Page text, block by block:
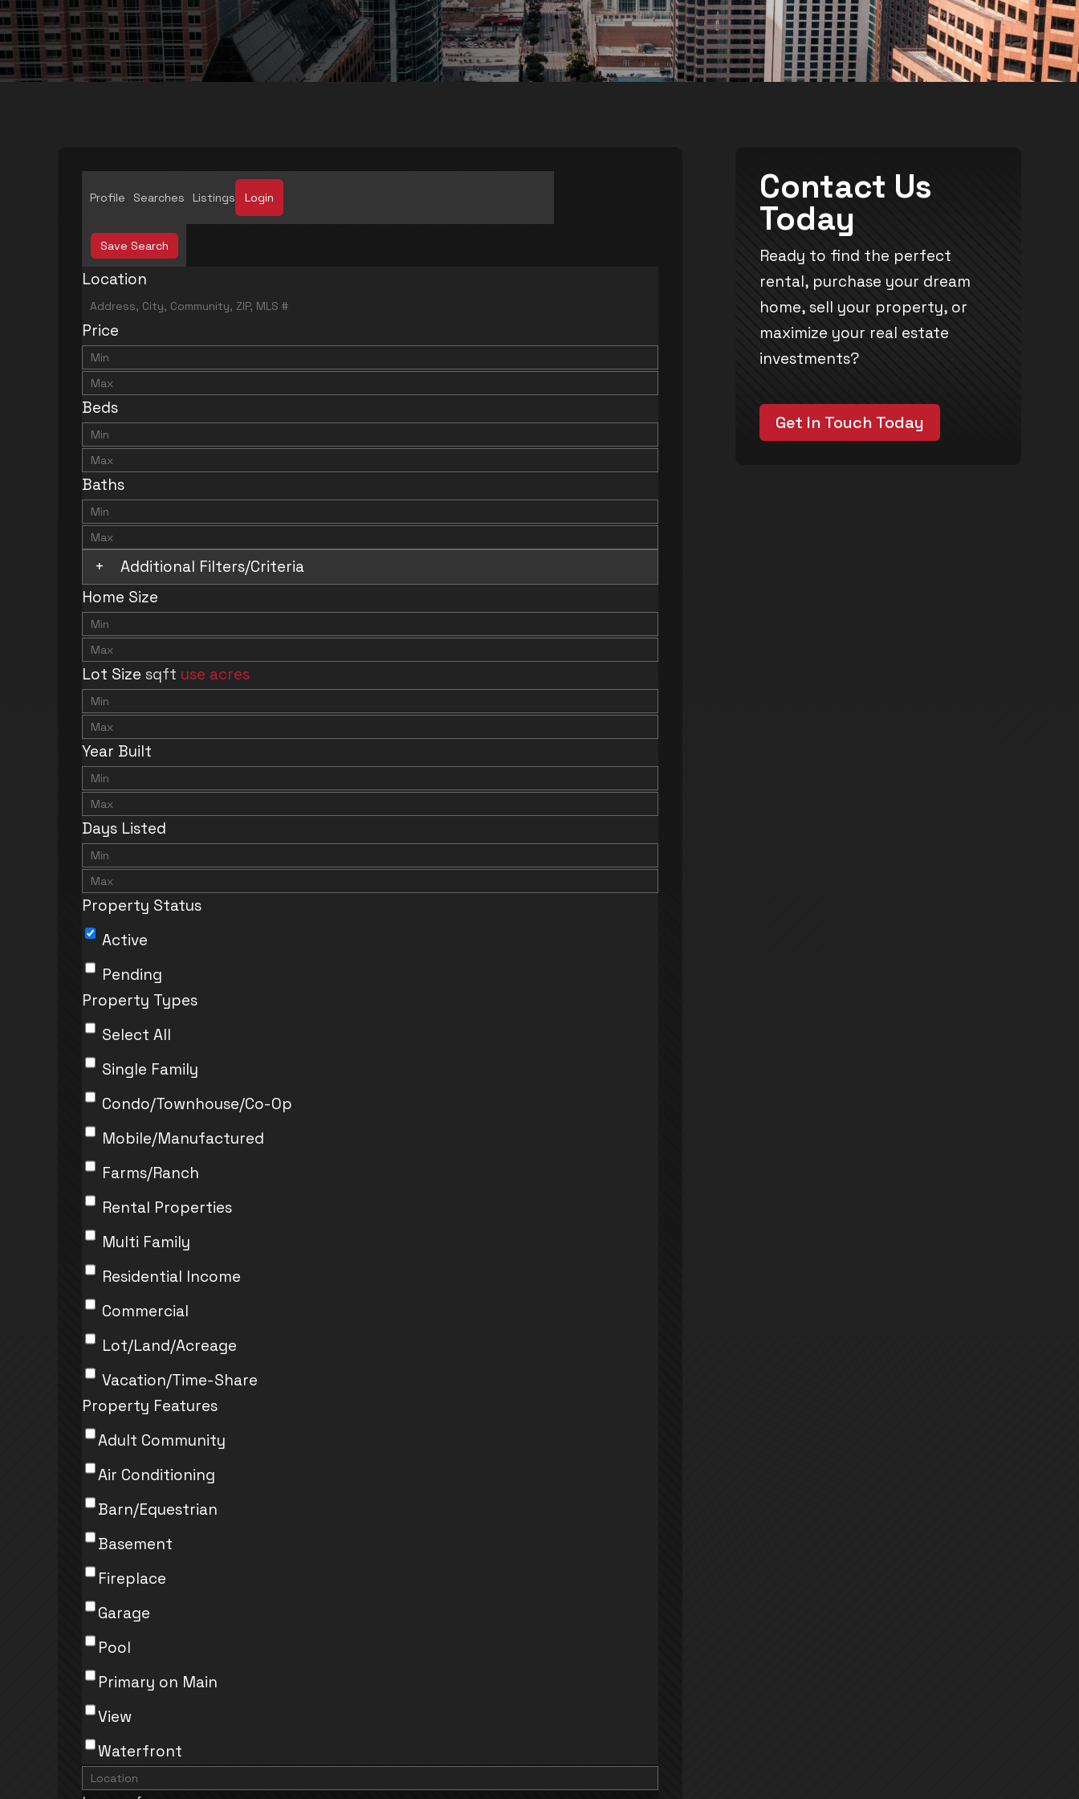
Profile Searches Listings Login
Save Search
Location
Price
Beds
Baths
+
Additional Filters/Criteria
Home Size
Lot Size sqft use acres
Year Built
Days Listed
Property Status
Active
Pending
Property Types
Select All
Single Family
Condo/Townhouse/Co-Op
Mobile/Manufactured
Farms/Ranch
Rental Properties
Multi Family
Residential Income
Commercial
Lot/Land/Acreage
Vacation/Time-Share
Property Features
Adult Community
Air Conditioning
Barn/Equestrian
Basement
Fireplace
Garage
Pool
Primary on Main
View
Waterfront
Contact Us
Today
Ready to find the perfect
rental, purchase your dream
home, sell your property, or
maximize your real estate
investments?
Get In Touch Today